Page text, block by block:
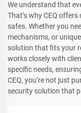
We understand that
That’s why CEQ
safes. Whether you
mechanisms, or
solution that fits your
works closely with
specific needs,
CEQ, you’re not just
security solution that